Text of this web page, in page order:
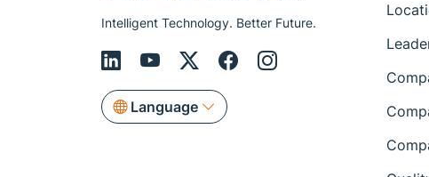
Intelligent Technology. Better Future.
Language